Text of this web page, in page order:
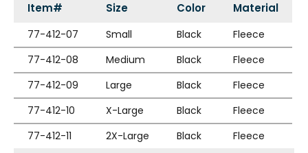
Item# Size Color Material
77-412-07 Small Black
Fleece
77-412-08
Medium Black
Fleece
77-412-09
Large Black
Fleece
77-412-10
X-Large Black
Fleece
77-412-11
2X-Large Black Fleece